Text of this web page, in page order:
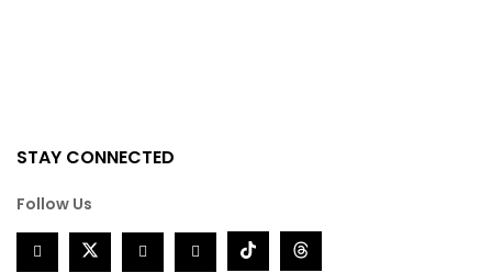
STAY CONNECTED
Follow Us